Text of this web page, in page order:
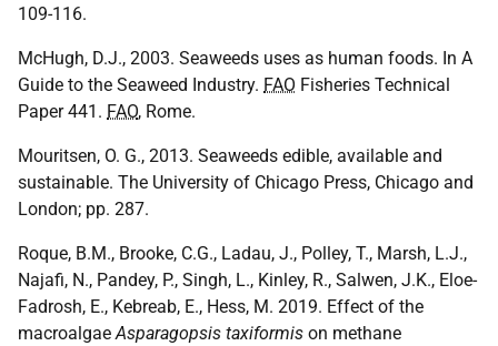
109-116.
McHugh, D.J., 2003. Seaweeds uses as human foods. In A
Guide to the Seaweed Industry. FAO Fisheries Technical
Paper 441. FAO, Rome.
Mouritsen, O. G., 2013. Seaweeds edible, available and
sustainable. The University of Chicago Press, Chicago and
London; pp. 287.
Roque, B.M., Brooke, C.G., Ladau, J., Polley, T., Marsh, L.J.,
Najafi, N., Pandey, P., Singh, L., Kinley, R., Salwen, J.K., Eloe-
Fadrosh, E., Kebreab, E., Hess, M. 2019. Effect of the
macroalgaeAsparagopsis taxiformis on methane